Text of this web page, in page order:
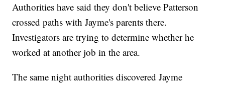
Authorities have said they don't believe Patterson
crossed paths with Jayme's parents there.
Investigators are trying to determine whether he
worked at another job in the area.
The same night authorities discovered Jayme